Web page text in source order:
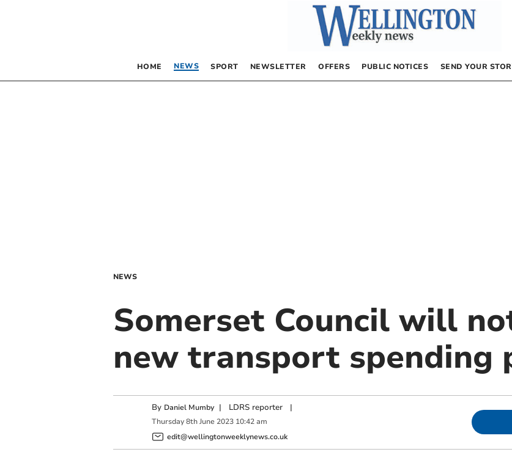
HOME NEWS SPORT NEWSLETTER OFFERS PUBLIC NOTICES SEND YOUR
NEWS
Somerset Council will
new transport spending
By Daniel Mumby | LDRS reporter|
Thursday 8th June 2023 10:42 am
edit@wellingtonweeklynews.co.uk